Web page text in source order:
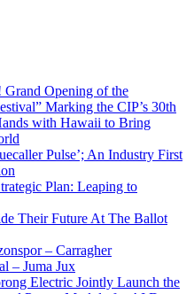
Opening of the
Marking the CIP’s 30th
with Hawaii to Bring
Pulse’; An Industry First
Plan: Leaping to
Their Future At The Ballot
– Carragher
– Juma Jux
Electric Jointly Launch the